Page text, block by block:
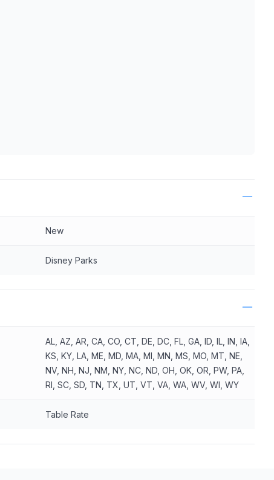
New
Disney Parks
AL, AZ, AR, CA, CO, CT, DE, DC, FL, GA, ID, IL, IN, IA,
KS, KY, LA, ME, MD, MA, MI, MN, MS, MO, MT, NE,
NV, NH, NJ, NM, NY, NC, ND, OH, OK, OR, PW, PA,
RI, SC, SD, TN, TX, UT, VT, VA, WA, WV, WI, WY
Table Rate